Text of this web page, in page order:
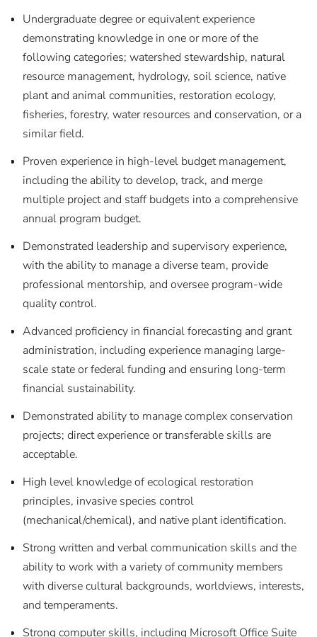
Undergraduate degree or equivalent experience
demonstrating knowledge in one or more of the
following categories; watershed stewardship, natural
resource management, hydrology, soil science, native
plant and animal communities, restoration ecology,
fisheries, forestry, water resources and conservation, or a
similar field.
Proven experience in high-level budget management,
including the ability to develop, track, and merge
multiple project and staff budgets into a comprehensive
annual program budget.
Demonstrated leadership and supervisory experience,
with the ability to manage a diverse team, provide
professional mentorship, and oversee program-wide
quality control.
Advanced proficiency in financial forecasting and grant
administration, including experience managing large-
scale state or federal funding and ensuring long-term
financial sustainability.
Demonstrated ability to manage complex conservation
projects; direct experience or transferable skills are
acceptable.
High level knowledge of ecological restoration
principles, invasive species control
(mechanical/chemical), and native plant identification.
Strong written and verbal communication skills and the
ability to work with a variety of community members
with diverse cultural backgrounds, worldviews, interests,
and temperaments.
Strong computer skills, including Microsoft Office Suite